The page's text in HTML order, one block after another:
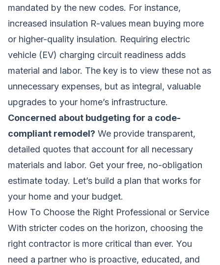
mandated by the new codes. For instance,
increased insulation R-values mean buying more
or higher-quality insulation. Requiring electric
vehicle (EV) charging circuit readiness adds
material and labor. The key is to view these not as
unnecessary expenses, but as integral, valuable
upgrades to your home’s infrastructure.
Concerned about budgeting for a code-
compliant remodel? We provide transparent,
detailed quotes that account for all necessary
materials and labor. Get your free, no-obligation
estimate today. Let’s build a plan that works for
your home and your budget.
How To Choose the Right Professional or Service
With stricter codes on the horizon, choosing the
right contractor is more critical than ever. You
need a partner who is proactive, educated, and